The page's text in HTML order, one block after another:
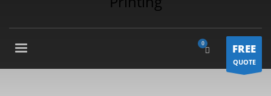
FREE
QUOTE